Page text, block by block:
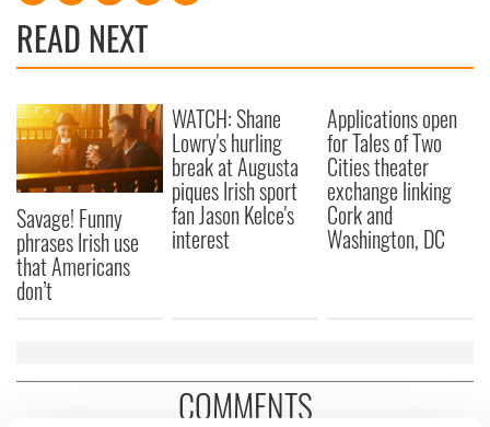
READ NEXT
Savage! Funny
phrases Irish use
that Americans
don’t
WATCH: Shane
Lowry's hurling
break at Augusta
piques Irish sport
fan Jason Kelce's
interest
Applications open
for Tales of Two
Cities theater
exchange linking
Cork and
Washington, DC
COMMENTS